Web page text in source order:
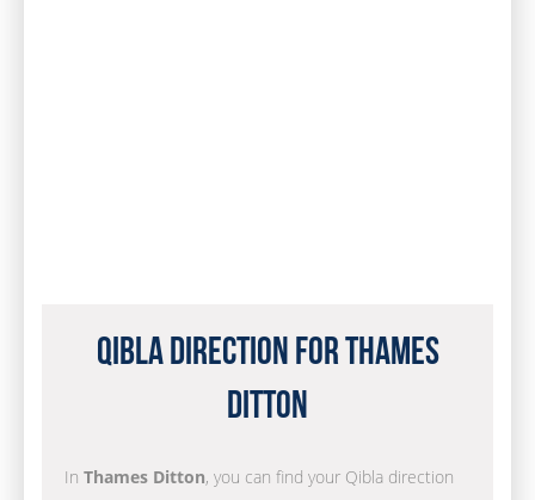
Qibla Direction for Thames
Ditton
In Thames Ditton, you can find your Qibla direction